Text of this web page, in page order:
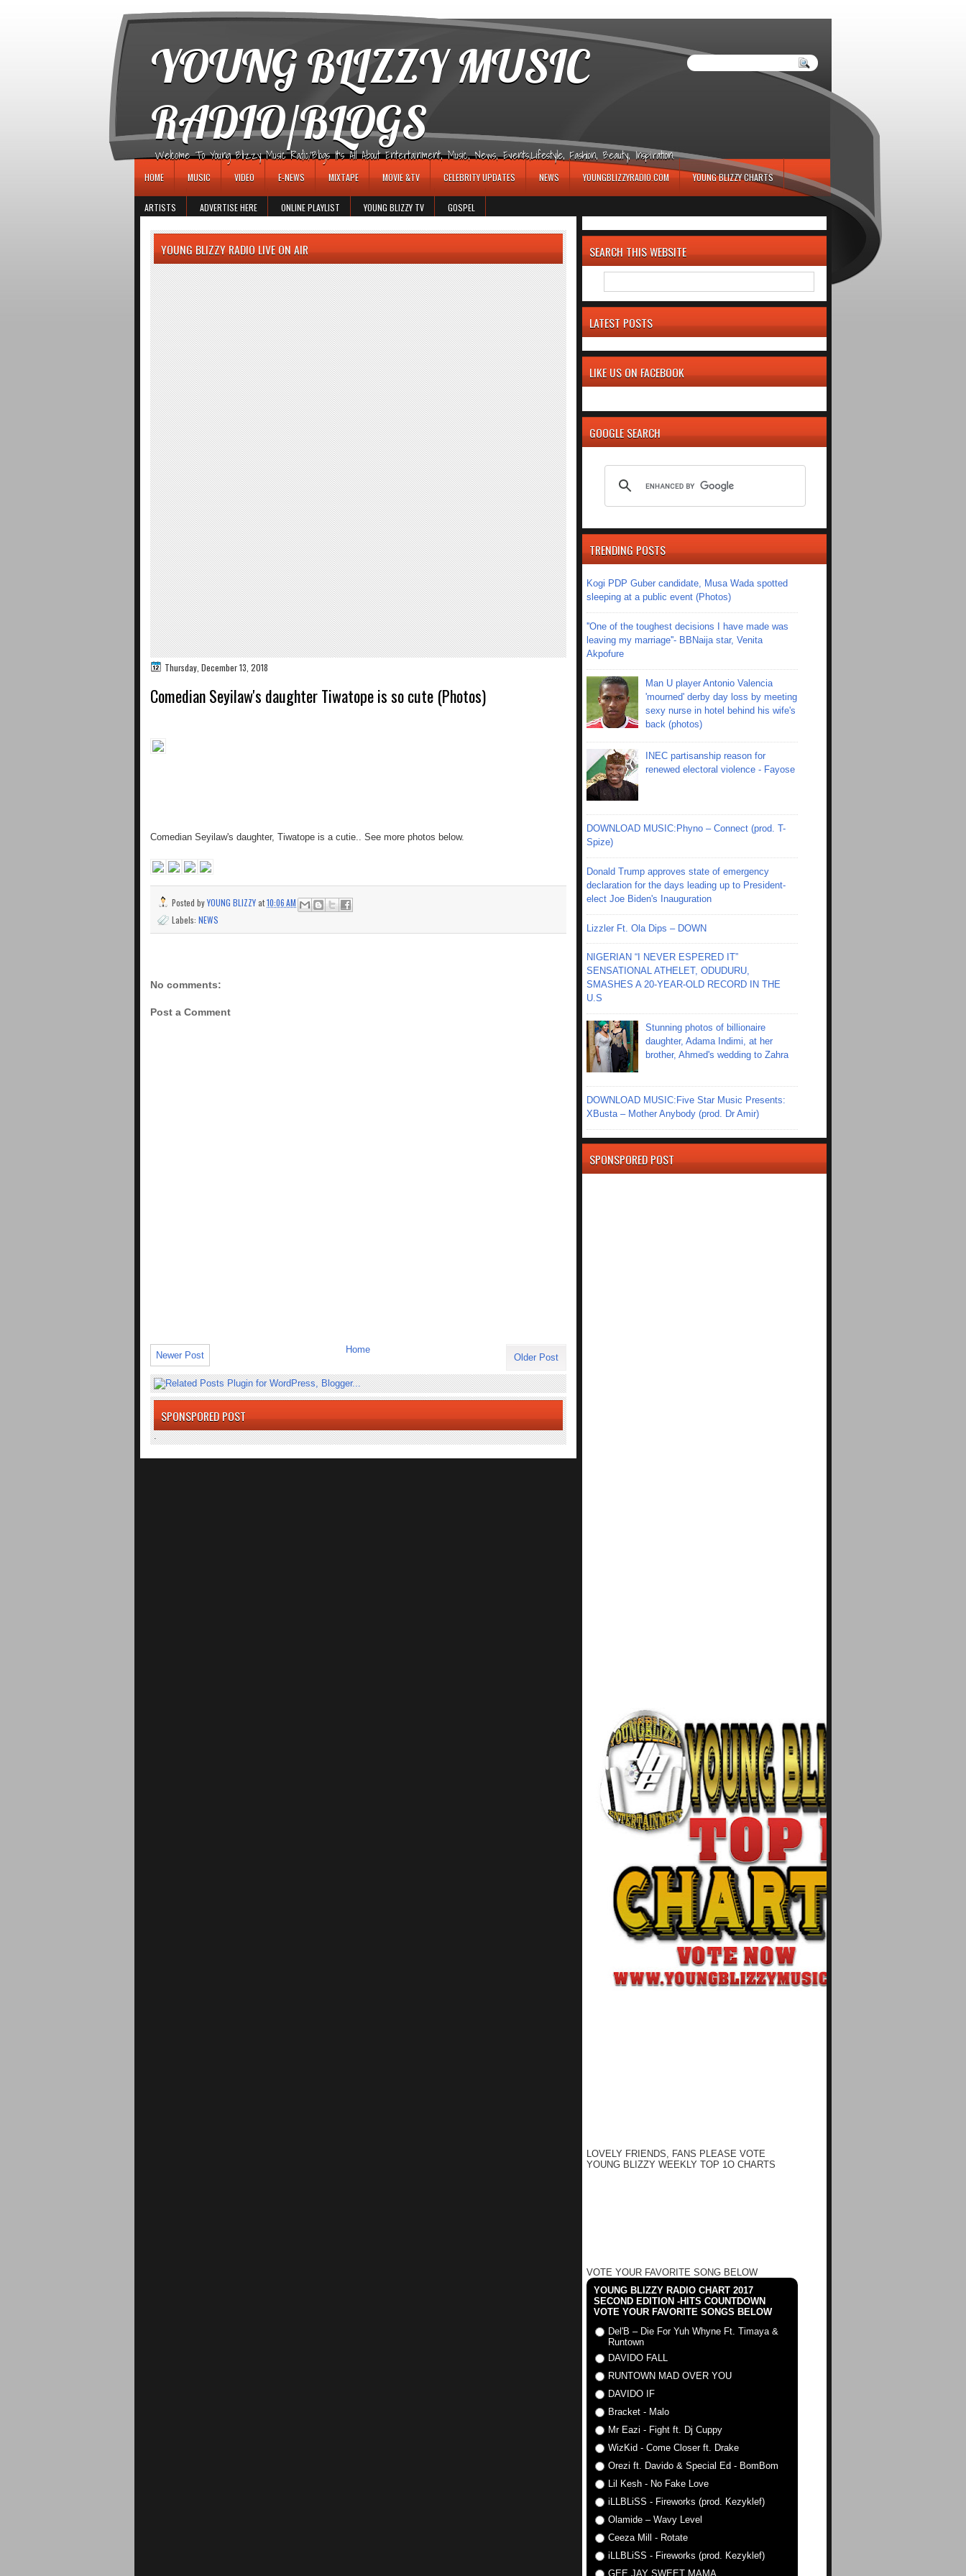
YOUNG BLIZZY MUSIC
RADIO/BLOGS
Welcome To Young Blizzy Music Radio/Blogs It's All About Entertainment, Music, News, Events,Lifestyle, Fashion, Beauty, Inspiration.
HOME MUSIC VIDEO E-NEWS MIXTAPE MOVIE &TV CELEBRITY UPDATES NEWS YOUNGBLIZZYRADIO.COM YOUNG BLIZZY CHARTS
ARTISTS ADVERTISE HERE ONLINE PLAYLIST YOUNG BLIZZY TV GOSPEL
YOUNG BLIZZY RADIO LIVE ON AIR
Thursday, December 13, 2018
Comedian Seyilaw's daughter Tiwatope is so cute (Photos)
Comedian Seyilaw's daughter, Tiwatope is a cutie.. See more photos below.
Posted byYOUNG BLIZZYat10:06 AM
Labels: NEWS
No comments:
Post a Comment
Newer Post Older Post
Home
SPONSPORED POST
.
SEARCH THIS WEBSITE
LATEST POSTS
LIKE US ON FACEBOOK
GOOGLE SEARCH
TRENDING POSTS
Kogi PDP Guber candidate, Musa Wada spotted
sleeping at a public event (Photos)
''One of the toughest decisions I have made was
leaving my marriage''- BBNaija star, Venita
Akpofure
Man U player Antonio Valencia
'mourned' derby day loss by meeting
sexy nurse in hotel behind his wife's
back (photos)
INEC partisanship reason for
renewed electoral violence - Fayose
DOWNLOAD MUSIC:Phyno – Connect (prod. T-
Spize)
Donald Trump approves state of emergency
declaration for the days leading up to President-
elect Joe Biden's Inauguration
Lizzler Ft. Ola Dips – DOWN
NIGERIAN “I NEVER ESPERED IT”
SENSATIONAL ATHELET, ODUDURU,
SMASHES A 20-YEAR-OLD RECORD IN THE
U.S
Stunning photos of billionaire
daughter, Adama Indimi, at her
brother, Ahmed's wedding to Zahra
DOWNLOAD MUSIC:Five Star Music Presents:
XBusta – Mother Anybody (prod. Dr Amir)
SPONSPORED POST
LOVELY FRIENDS, FANS PLEASE VOTE
YOUNG BLIZZY WEEKLY TOP 1O CHARTS
VOTE YOUR FAVORITE SONG BELOW
YOUNG BLIZZY RADIO CHART 2017
SECOND EDITION -HITS COUNTDOWN
VOTE YOUR FAVORITE SONGS BELOW
Del'B – Die For Yuh Whyne Ft. Timaya &
Runtown
DAVIDO FALL
RUNTOWN MAD OVER YOU
DAVIDO IF
Bracket - Malo
Mr Eazi - Fight ft. Dj Cuppy
WizKid - Come Closer ft. Drake
Orezi ft. Davido & Special Ed - BomBom
Lil Kesh - No Fake Love
iLLBLiSS - Fireworks (prod. Kezyklef)
Olamide – Wavy Level
Ceeza Mill - Rotate
iLLBLiSS - Fireworks (prod. Kezyklef)
GEE JAY SWEET MAMA